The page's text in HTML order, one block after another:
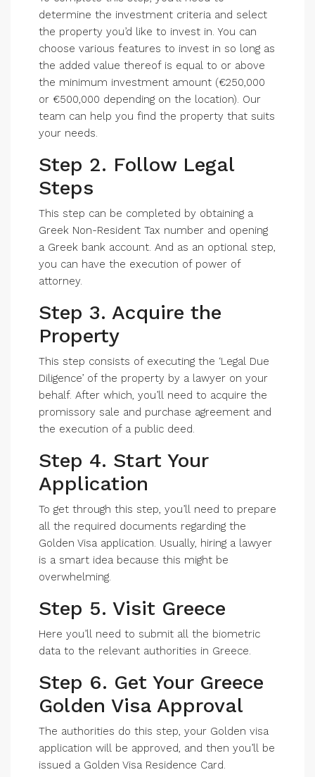
determine the investment criteria and select
the property you’d like to invest in. You can
choose various features to invest in so long as
the added value thereof is equal to or above
the minimum investment amount (€250,000
or €500,000 depending on the location). Our
team can help you find the property that suits
your needs.
Step 2. Follow Legal
Steps
This step can be completed by obtaining a
Greek Non-Resident Tax number and opening
a Greek bank account. And as an optional step,
you can have the execution of power of
attorney.
Step 3. Acquire the
Property
This step consists of executing the ‘Legal Due
Diligence’ of the property by a lawyer on your
behalf. After which, you’ll need to acquire the
promissory sale and purchase agreement and
the execution of a public deed.
Step 4. Start Your
Application
To get through this step, you’ll need to prepare
all the required documents regarding the
Golden Visa application. Usually, hiring a lawyer
is a smart idea because this might be
overwhelming.
Step 5. Visit Greece
Here you’ll need to submit all the biometric
data to the relevant authorities in Greece.
Step 6. Get Your Greece
Golden Visa Approval
The authorities do this step, your Golden visa
application will be approved, and then you’ll be
issued a Golden Visa Residence Card.